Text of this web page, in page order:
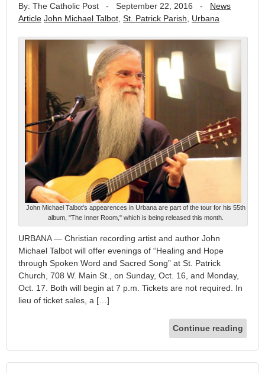
By: The Catholic Post - September 22, 2016 - News
Article John Michael Talbot St. Patrick Parish Urbana
John Michael Talbot's appearences in Urbana are part of the tour for his 55th
album, "The Inner Room," which is being released this month.
URBANA — Christian recording artist and author John
Michael Talbot will offer evenings of “Healing and Hope
through Spoken Word and Sacred Song” at St. Patrick
Church, 708 W. Main St., on Sunday, Oct. 16, and Monday,
Oct. 17. Both will begin at 7 p.m. Tickets are not required. In
lieu of ticket sales, a […]
Continue reading